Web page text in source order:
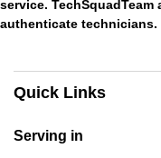
service.
authenticate technicians.
Quick Links
Serving in